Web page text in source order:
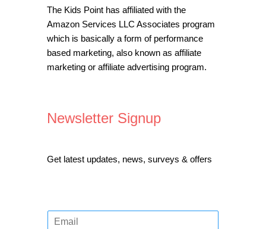
The Kids Point has affiliated with the
Amazon Services LLC Associates program
which is basically a form of performance
based marketing, also known as affiliate
marketing or affiliate advertising program.
Newsletter Signup
Get latest updates, news, surveys & offers